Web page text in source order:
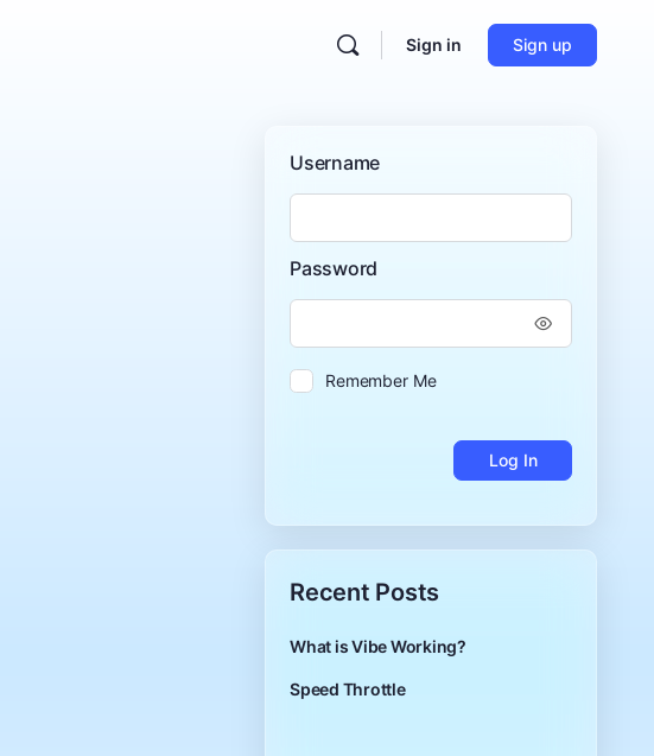
Sign in Sign up
Username
Password
Remember Me
Recent Posts
What is Vibe Working?
Speed Throttle